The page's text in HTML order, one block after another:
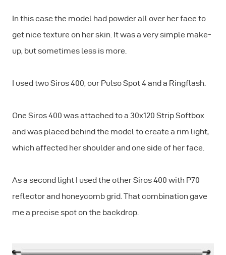
In this case the model had powder all over her face to
get nice texture on her skin. It was a very simple make-
up, but sometimes less is more.
I used two Siros 400, our Pulso Spot 4 and a Ringflash.
One Siros 400 was attached to a 30x120 Strip Softbox
and was placed behind the model to create a rim light,
which affected her shoulder and one side of her face.
As a second light I used the other Siros 400 with P70
reflector and honeycomb grid. That combination gave
me a precise spot on the backdrop.